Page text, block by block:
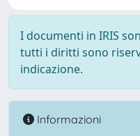
I documenti in IRIS
tutti i diritti sono
indicazione.
Informazioni